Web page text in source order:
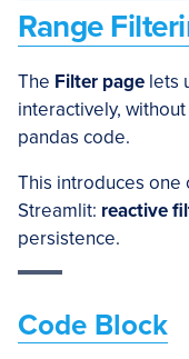
Range
The Filter page lets
interactively,
pandas code.
This introduces one
Streamlit: reactive
persistence.
Code Block